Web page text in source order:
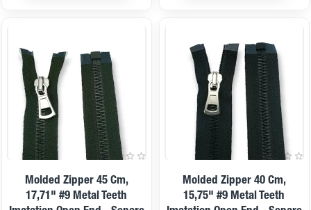
Molded Zipper 45 Cm,
17,71" #9 Metal Teeth
Molded Zipper 40 Cm,
15,75" #9 Metal Teeth